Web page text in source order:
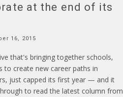
at the end of its
16, 2015
that's bringing together schools,
to create new career paths in
just capped its first year — and it
to read the latest column from